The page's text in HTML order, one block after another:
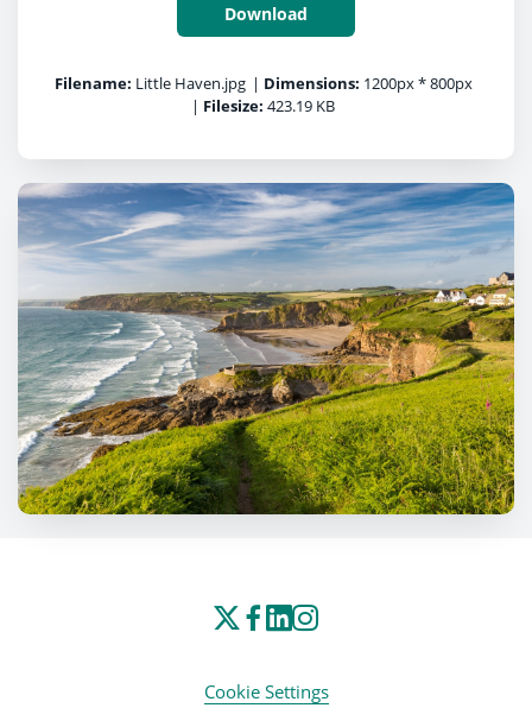
Download
Filename: Little Haven.jpg | Dimensions: 1200px * 800px
| Filesize: 423.19 KB
Cookie Settings